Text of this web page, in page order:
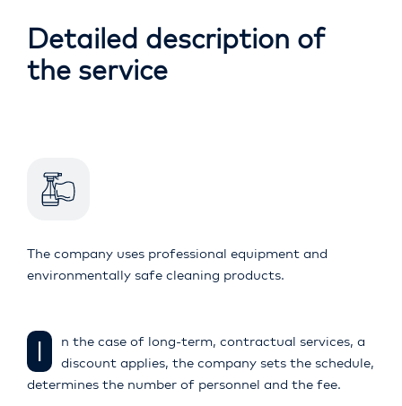
Detailed description of
the service
The company uses professional equipment and
environmentally safe cleaning products.
In the case of long-term, contractual services, a
discount applies, the company sets the schedule,
determines the number of personnel and the fee.